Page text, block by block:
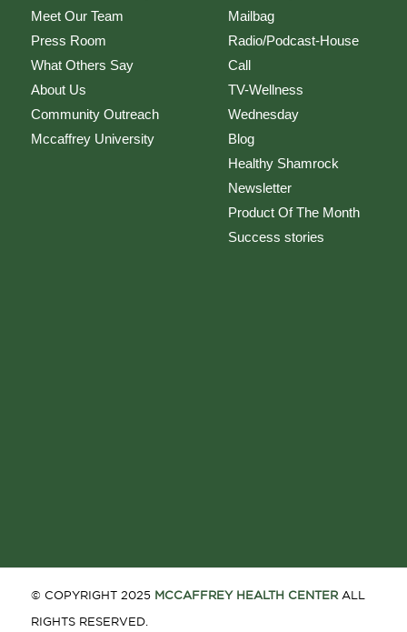
Meet Our Team
Press Room
What Others Say
About Us
Community Outreach
Mccaffrey University
Mailbag
Radio/Podcast-House
Call
TV-Wellness
Wednesday
Blog
Healthy Shamrock
Newsletter
Product Of The Month
Success stories
© COPYRIGHT 2025 MCCAFFREY HEALTH CENTER ALL
RIGHTS RESERVED.